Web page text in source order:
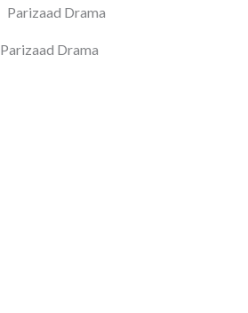
Parizaad Drama